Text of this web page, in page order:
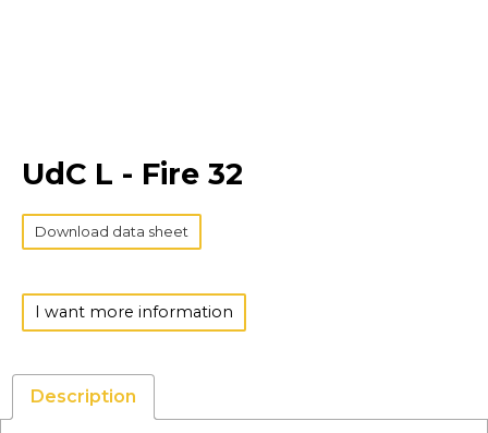
UdC L - Fire 32
Download data sheet
I want more information
Description